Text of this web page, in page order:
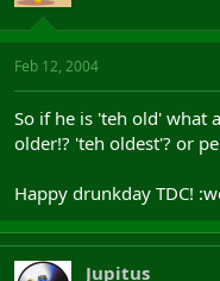
Feb 12, 2004
So if he is 'teh old' what
older!? 'teh oldest'? or
Happy drunkday TDC!
Jupitus